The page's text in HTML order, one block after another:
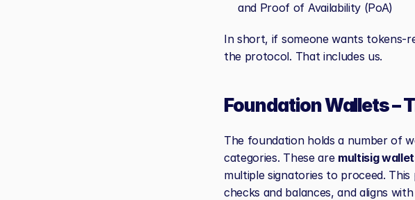
and Proof of Availability (PoA)
In short, if someone wants tokens-
the protocol. That includes us.
Foundation Wallets –
The foundation holds a number of
categories. These are multisig
multiple signatories to proceed.
checks and balances, and aligns